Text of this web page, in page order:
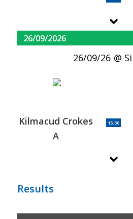
26/09/2026
26/09/26
Kilmacud Crokes
A
15:30
Results